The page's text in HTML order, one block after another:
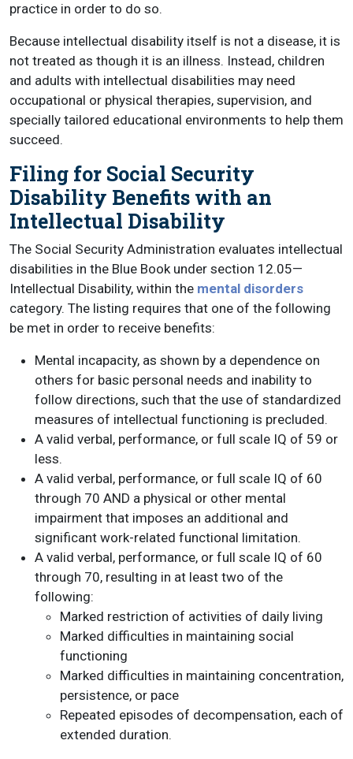
practice in order to do so.
Because intellectual disability itself is not a disease, it is
not treated as though it is an illness. Instead, children
and adults with intellectual disabilities may need
occupational or physical therapies, supervision, and
specially tailored educational environments to help them
succeed.
Filing for Social Security
Disability Benefits with an
Intellectual Disability
The Social Security Administration evaluates intellectual
disabilities in the Blue Book under section 12.05—
Intellectual Disability, within the mental disorders
category. The listing requires that one of the following
be met in order to receive benefits:
Mental incapacity, as shown by a dependence on
others for basic personal needs and inability to
follow directions, such that the use of standardized
measures of intellectual functioning is precluded.
A valid verbal, performance, or full scale IQ of 59 or
less.
A valid verbal, performance, or full scale IQ of 60
through 70 AND a physical or other mental
impairment that imposes an additional and
significant work-related functional limitation.
A valid verbal, performance, or full scale IQ of 60
through 70, resulting in at least two of the
following:
Marked restriction of activities of daily living
Marked difficulties in maintaining social
functioning
Marked difficulties in maintaining concentration,
persistence, or pace
Repeated episodes of decompensation, each of
extended duration.